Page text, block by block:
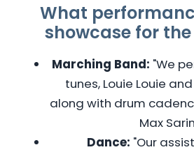
What
showcase for
Marching Band: "We
tunes, Louie Louie
along with drum
Max
Dance: "Our